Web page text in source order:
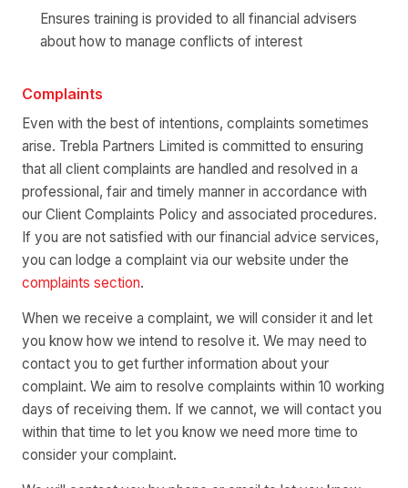
Ensures training is provided to all financial advisers
about how to manage conflicts of interest
Complaints
Even with the best of intentions, complaints sometimes
arise. Trebla Partners Limited is committed to ensuring
that all client complaints are handled and resolved in a
professional, fair and timely manner in accordance with
our Client Complaints Policy and associated procedures.
If you are not satisfied with our financial advice services,
you can lodge a complaint via our website under the
complaints section.
When we receive a complaint, we will consider it and let
you know how we intend to resolve it. We may need to
contact you to get further information about your
complaint. We aim to resolve complaints within 10 working
days of receiving them. If we cannot, we will contact you
within that time to let you know we need more time to
consider your complaint.